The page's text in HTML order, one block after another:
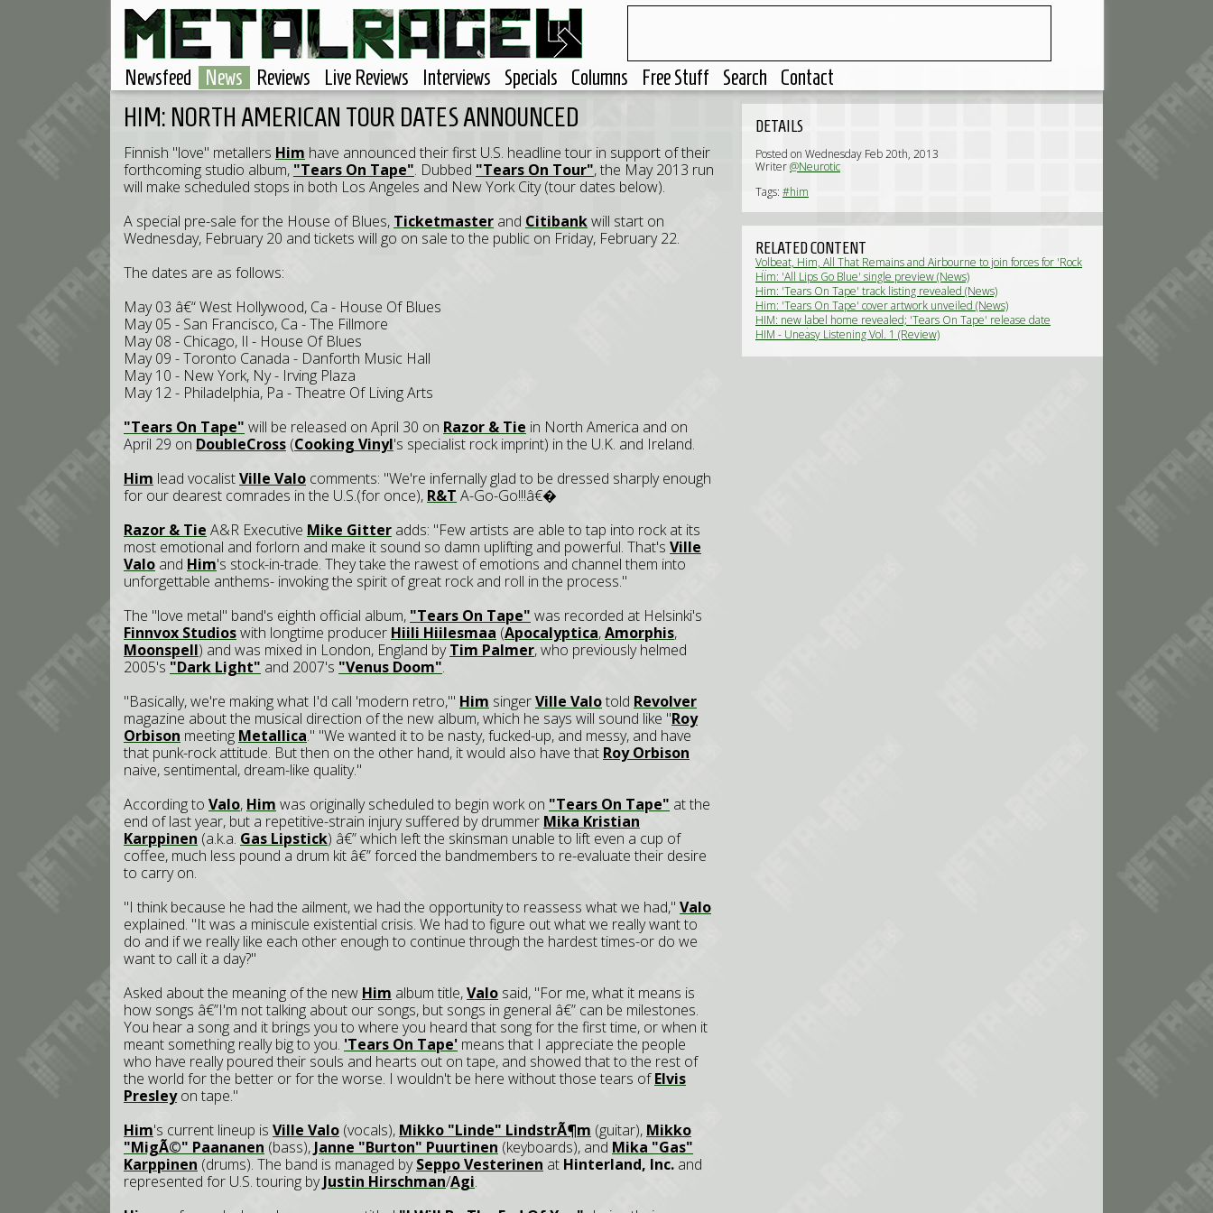
Newsfeed News Reviews Live Reviews Interviews Specials Columns Free Stuff Search Contact
HIM: NORTH AMERICAN TOUR DATES ANNOUNCED
Finnish "love" metallers Him have announced their first U.S. headline tour in support of their
forthcoming studio album, "Tears On Tape". Dubbed "Tears On Tour", the May 2013 run
will make scheduled stops in both Los Angeles and New York City (tour dates below).
A special pre-sale for the House of Blues, Ticketmaster and Citibankwill start on
Wednesday, February 20 and tickets will go on sale to the public on Friday, February 22.
The dates are as follows:
May 03 â€“ West Hollywood, Ca - House Of Blues
May 05 - San Francisco, Ca - The Fillmore
May 08 - Chicago, Il - House Of Blues
May 09 - Toronto Canada - Danforth Music Hall
May 10 - New York, Ny - Irving Plaza
May 12 - Philadelphia, Pa - Theatre Of Living Arts
"Tears On Tape" will be released on April 30 on Razor & Tie in North America and on
April 29 on DoubleCross (Cooking Vinyl's specialist rock imprint) in the U.K. and Ireland.
Him lead vocalistVille Valo comments: "We're infernally glad to be dressed sharply enough
for our dearest comrades in the U.S.(for once), R&T A-Go-Go!!!â€�
Razor & Tie A&R Executive Mike Gitter adds: "Few artists are able to tap into rock at its
most emotional and forlorn and make it sound so damn uplifting and powerful. That's Ville
Valo and Him's stock-in-trade. They take the rawest of emotions and channel them into
unforgettable anthems- invoking the spirit of great rock and roll in the process."
The "love metal" band's eighth official album, "Tears On Tape" was recorded at Helsinki's
Finnvox Studioswith longtime producer Hiili Hiilesmaa (Apocalyptica,Amorphis,
Moonspell) and was mixed in London, England byTim Palmer, who previously helmed
2005's "Dark Light" and 2007's "Venus Doom".
"Basically, we're making what I'd call 'modern retro,'" Him singerVille Valotold Revolver
magazine about the musical direction of the new album, which he says will sound like "Roy
Orbison meeting Metallica." "We wanted it to be nasty, fucked-up, and messy, and have
that punk-rock attitude. But then on the other hand, it would also have that Roy Orbison
naive, sentimental, dream-like quality."
According to Valo, Him was originally scheduled to begin work on "Tears On Tape" at the
end of last year, but a repetitive-strain injury suffered by drummer Mika Kristian
Karppinen (a.k.a. Gas Lipstick) â€” which left the skinsman unable to lift even a cup of
coffee, much less pound a drum kit â€” forced the bandmembers to re-evaluate their desire
to carry on.
"I think because he had the ailment, we had the opportunity to reassess what we had," Valo
explained. "It was a miniscule existential crisis. We had to figure out what we really want to
do and if we really like each other enough to continue through the hardest times-or do we
want to call it a day?"
Asked about the meaning of the new Him album title,Valo said, "For me, what it means is
how songs â€”I'm not talking about our songs, but songs in general â€” can be milestones.
You hear a song and it brings you to where you heard that song for the first time, or when it
meant something really big to you. 'Tears On Tape' means that I appreciate the people
who have really poured their souls and hearts out on tape, and showed that to the rest of
the world for the better or for the worse. I wouldn't be here without those tears ofElvis
Presleyon tape."
Him's current lineup is Ville Valo (vocals), Mikko "Linde" LindstrÃ¶m (guitar), Mikko
"MigÃ©" Paananen (bass), Janne "Burton" Puurtinen (keyboards), and Mika "Gas"
Karppinen (drums). The band is managed bySeppo Vesterinen at Hinterland, Inc. and
represented for U.S. touring byJustin Hirschman/Agi.
DETAILS
Posted on Wednesday Feb 20th, 2013
Writer@Neurotic
Tags: #him
RELATED CONTENT
Volbeat, Him, All That Remains and Airbourne to join forces for 'Rock
Allegiance Tour' (News)
Him: 'All Lips Go Blue' single preview (News)
Him: 'Tears On Tape' track listing revealed (News)
Him: 'Tears On Tape' cover artwork unveiled (News)
HIM: new label home revealed; 'Tears On Tape' release date
announced (News)
HIM - Uneasy Listening Vol. 1 (Review)